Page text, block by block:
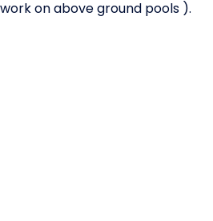
on above ground pools ).